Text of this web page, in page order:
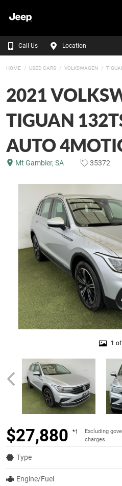
Call Us Location
HOME USED CARS VOLKSWAGEN
2021
TIGUAN
AUTO
Mt Gambier, SA 35372
1
$27,880 *1
Excluding
charges
Type
Engine/Fuel